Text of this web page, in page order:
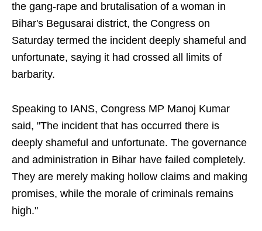
the gang-rape and brutalisation of a woman in
Bihar's Begusarai district, the Congress on
Saturday termed the incident deeply shameful and
unfortunate, saying it had crossed all limits of
barbarity.
Speaking to IANS, Congress MP Manoj Kumar
said, "The incident that has occurred there is
deeply shameful and unfortunate. The governance
and administration in Bihar have failed completely.
They are merely making hollow claims and making
promises, while the morale of criminals remains
high."